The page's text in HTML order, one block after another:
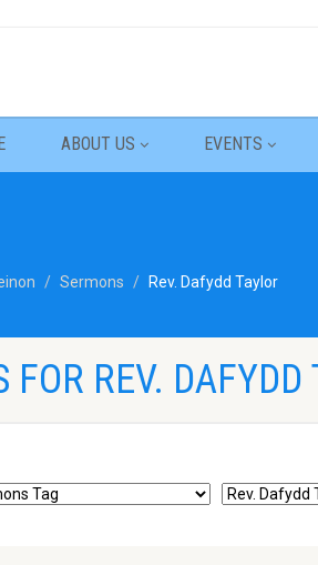
ABOUT US EVENTS
Sermons Rev. Dafydd Taylor
REV. DAFYDD